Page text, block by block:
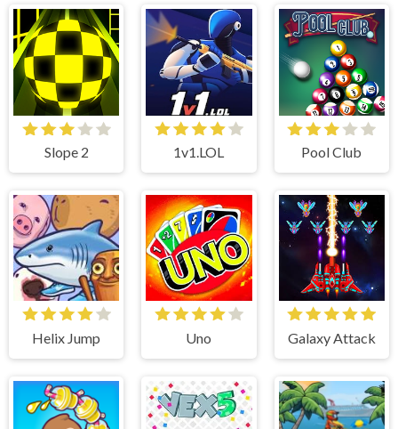
Slope 2 1v1.LOL Pool Club
Helix Jump Uno Galaxy Attack